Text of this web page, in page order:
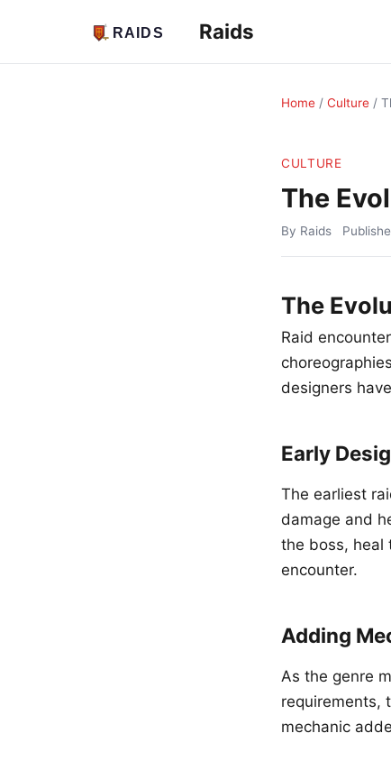
Raids
Home / Culture /
CULTURE
The
By Raids
The
Raid
designers
Early
The earliest
damage and
the boss, heal
encounter.
Adding
As the genre
requirements,
mechanic